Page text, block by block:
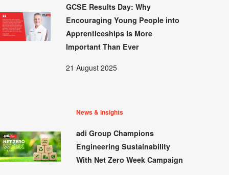
GCSE Results Day: Why
Encouraging Young People into
Apprenticeships Is More
Important Than Ever
21 August 2025
News & Insights
adi Group Champions
Engineering Sustainability
With Net Zero Week Campaign